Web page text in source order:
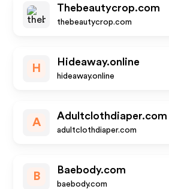
Thebeautycrop.com
thebeautycrop.com
H
Hideaway.online
hideaway.online
A
Adultclothdiaper.com
adultclothdiaper.com
B
Baebody.com
baebody.com